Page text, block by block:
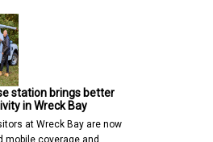
station brings better
in Wreck Bay
at Wreck Bay are now